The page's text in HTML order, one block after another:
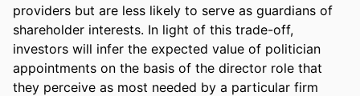
providers but are less likely to serve as guardians of
shareholder interests. In light of this trade-off,
investors will infer the expected value of politician
appointments on the basis of the director role that
they perceive as most needed by a particular firm